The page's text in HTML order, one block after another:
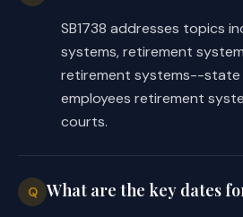
of Texas to adopt
to implement this
rules governing
Section 837.103,
as amended by this
described by
rules.
SB1738 addresses topics
systems, retirement
retirement systems--state
employees retirement
courts.
Q What are the key dates